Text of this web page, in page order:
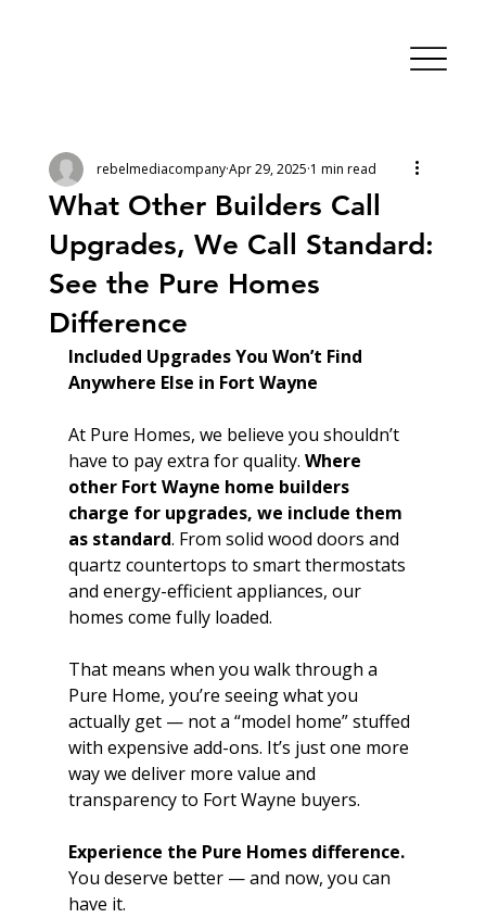
What Other Builders Call
Upgrades, We Call Standard:
See the Pure Homes
Difference
rebelmediacompanyApr 29, 2025 1 min read
Included Upgrades You Won’t Find
Anywhere Else in Fort Wayne
At Pure Homes, we believe you shouldn’t
have to pay extra for quality. Where
other Fort Wayne home builders
charge for upgrades, we include them
as standard. From solid wood doors and
quartz countertops to smart thermostats
and energy-efficient appliances, our
homes come fully loaded.
That means when you walk through a
Pure Home, you’re seeing what you
actually get — not a “model home” stuffed
with expensive add-ons. It’s just one more
way we deliver more value and
transparency to Fort Wayne buyers.
Experience the Pure Homes difference.
You deserve better — and now, you can
have it.